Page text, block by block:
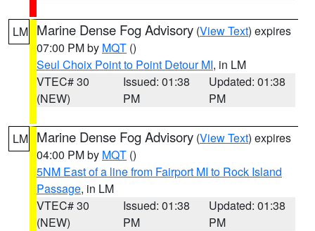
LM Marine Dense Fog Advisory (View Text) expires
07:00 PM by MQT ()
Seul Choix Point to Point Detour MI, in LM
VTEC# 30
(NEW)
Issued: 01:38
PM
Updated: 01:38
PM
LM Marine Dense Fog Advisory (View Text) expires
04:00 PM by MQT ()
5NM East of a line from Fairport MI to Rock Island
Passage, in LM
VTEC# 30
(NEW)
Issued: 01:38
PM
Updated: 01:38
PM